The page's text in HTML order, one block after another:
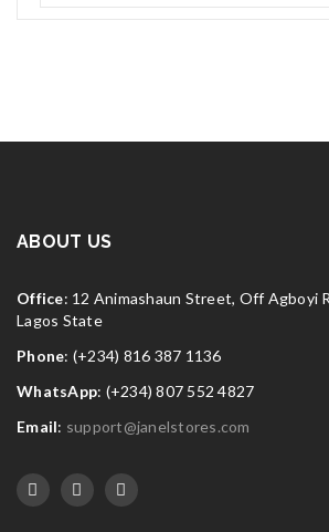
ABOUT US
Office: 12 Animashaun Street, Off Agboyi
Lagos State
Phone: (+234) 816 387 1136
WhatsApp: (+234) 807 552 4827
Email: support@janelstores.com